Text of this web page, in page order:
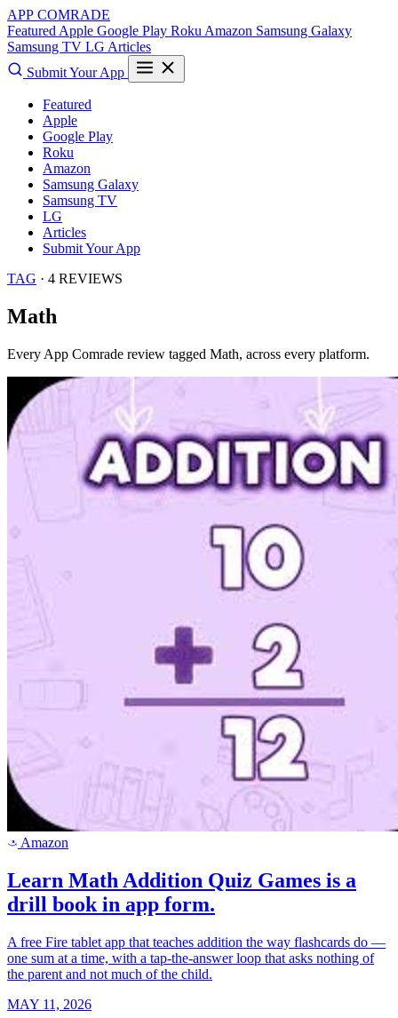
APP COMRADE
Featured Apple Google Play Roku Amazon Samsung Galaxy
Samsung TV LG Articles
Submit Your App
Featured
Apple
Google Play
Roku
Amazon
Samsung Galaxy
Samsung TV
LG
Articles
Submit Your App
TAG · 4 REVIEWS
Math
Every App Comrade review tagged Math, across every platform.
a Amazon
Learn Math Addition Quiz Games is a
drill book in app form.
A free Fire tablet app that teaches addition the way flashcards do —
one sum at a time, with a tap-the-answer loop that asks nothing of
the parent and not much of the child.
MAY 11, 2026